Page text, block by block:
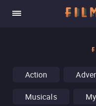
Action
Musicals